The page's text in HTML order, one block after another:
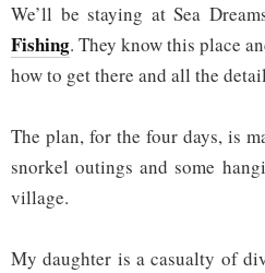
We’ll be staying at Sea
Fishing. They know this place
how to get there and all the
The plan, for the four days, is
snorkel outings and some
village.
My daughter is a casualty of